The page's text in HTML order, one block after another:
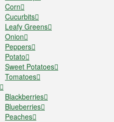
Corn
Cucurbits
Leafy Greens
Onion
Peppers
Potato
Sweet Potatoes
Tomatoes
Blackberries
Blueberries
Peaches